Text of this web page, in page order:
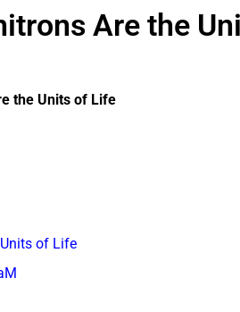
Are the
the Units of Life
of Life